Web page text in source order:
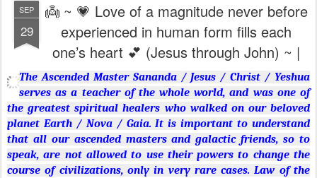
SEP
29
👼 ~ 💗 Love of a magnitude never before
experienced in human form fills each
one’s heart 💕 (Jesus through John) ~ |
The Ascended Master Sananda / Jesus / Christ / Yeshua
serves as a teacher of the whole world, and was one of
the greatest spiritual healers who walked on our beloved
planet Earth / Nova / Gaia. It is important to understand
that all our ascended masters and galactic friends, so to
speak, are not allowed to use their powers to change the
course of civilizations, only in very rare cases. Law of the